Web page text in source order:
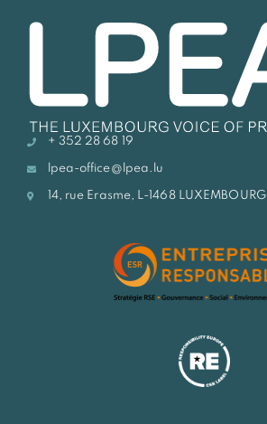
+ 352 28 68 19
lpea-office@lpea.lu
14, rue Erasme, L-1468 LUXEMBOURG